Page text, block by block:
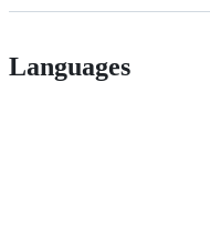
Languages